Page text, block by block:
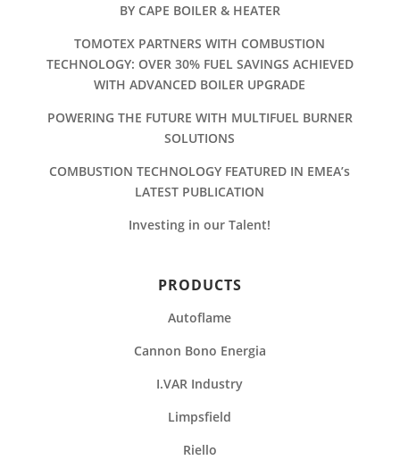
BY CAPE BOILER & HEATER
TOMOTEX PARTNERS WITH COMBUSTION
TECHNOLOGY: OVER 30% FUEL SAVINGS ACHIEVED
WITH ADVANCED BOILER UPGRADE
POWERING THE FUTURE WITH MULTIFUEL BURNER
SOLUTIONS
COMBUSTION TECHNOLOGY FEATURED IN EMEA’s
LATEST PUBLICATION
Investing in our Talent!
PRODUCTS
Autoflame
Cannon Bono Energia
I.VAR Industry
Limpsfield
Riello